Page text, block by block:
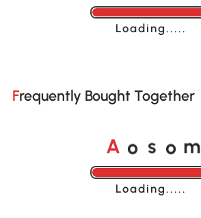
Loading......
Frequently Bought Together
A o s o m
Loading......